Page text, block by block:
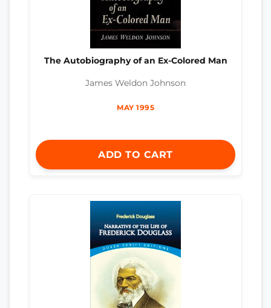
The Autobiography of an Ex-Colored Man
James Weldon Johnson
MAY 1995
ADD TO CART